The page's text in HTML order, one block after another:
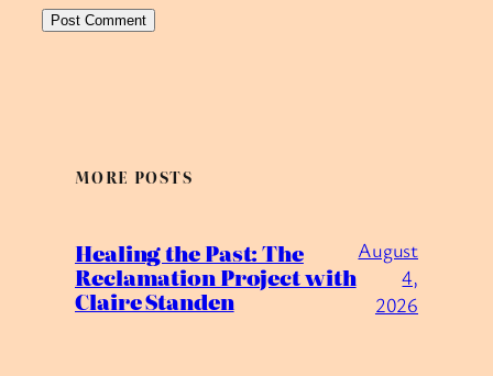
MORE POSTS
Healing the Past: The
Reclamation Project with
Claire Standen
August
4,
2026